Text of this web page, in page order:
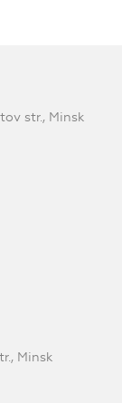
str., Minsk
Minsk